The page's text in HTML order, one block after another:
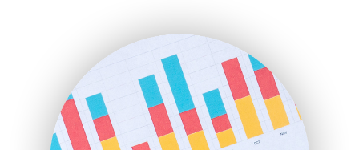
HRProNews
InsideOffice
LocalSearchPro
PayrollPro